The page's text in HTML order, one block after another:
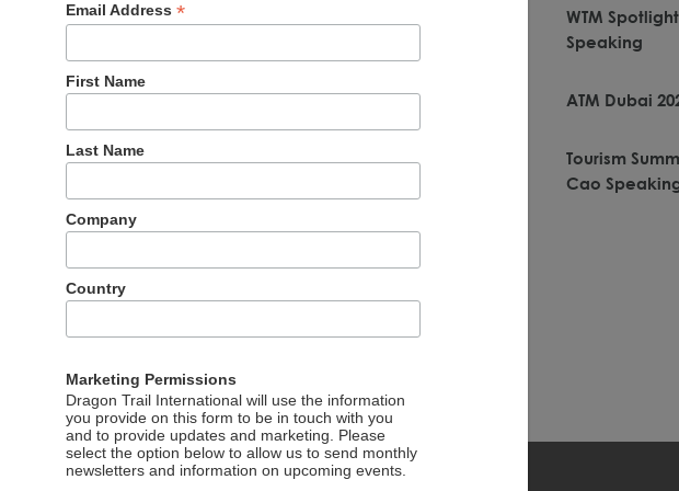
a workshop on “Winning the New Chinese Traveler”
has also matured. The early days of large groups with
tech-savvy and independent travelers seeking more
digital market agency for travel tourism delves into this
and how to serve them.
the outbound Chinese travel market.
WTM
Speaking
ATM Dubai
Tourism
Cao
Email Address*
First Name
Last Name
Company
Country
Marketing Permissions
Dragon Trail International will use the information
you provide on this form to be in touch with you
and to provide updates and marketing. Please
select the option below to allow us to send monthly
newsletters and information on upcoming events.